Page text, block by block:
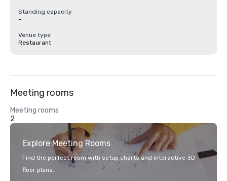
Standing capacity
-
Venue type
Restaurant
Meeting rooms
Meeting rooms
2
Explore Meeting Rooms
Find the perfect room with setup charts and interactive 3D
floor plans.